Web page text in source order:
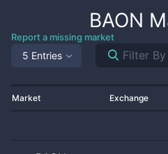
BAON
Report a missing market
5 Entries
Market Exchange